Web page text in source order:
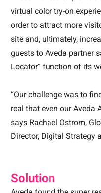
virtual color try-on
order to attract more
site and, ultimately,
guests to Aveda partner
Locator” function of its
“Our challenge was to
real that even our Aveda
says Rachael Ostrom,
Director, Digital Strategy
Solution